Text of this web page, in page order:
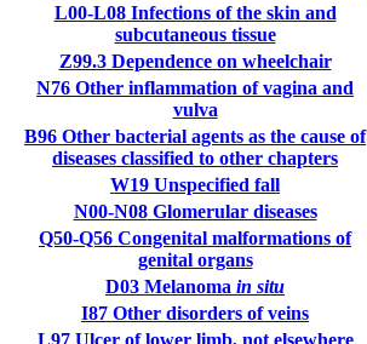
L00-L08Infections of the skin and
subcutaneous tissue
Z99.3Dependence on wheelchair
N76 Other inflammation of vagina and
vulva
B96 Other bacterial agents as the cause of
diseases classified to other chapters
W19 Unspecified fall
N00-N08Glomerular diseases
Q50-Q56 Congenital malformations of
genital organs
D03 Melanoma in situ
I87 Other disorders of veins
L97Ulcer of lower limb, not elsewhere